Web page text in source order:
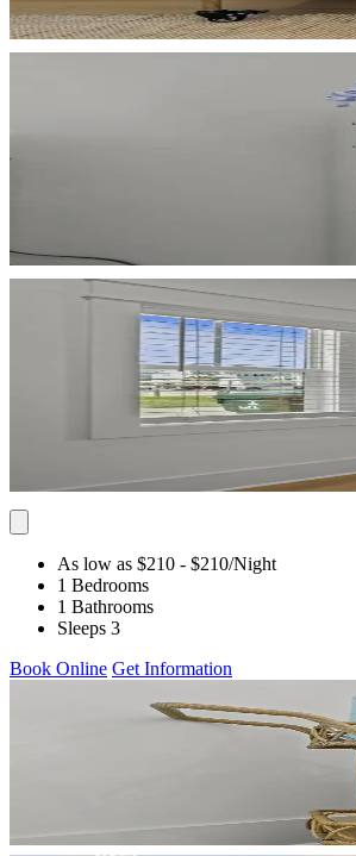
As low as $210 - $210/Night
1 Bedrooms
1 Bathrooms
Sleeps 3
Book Online Get Information